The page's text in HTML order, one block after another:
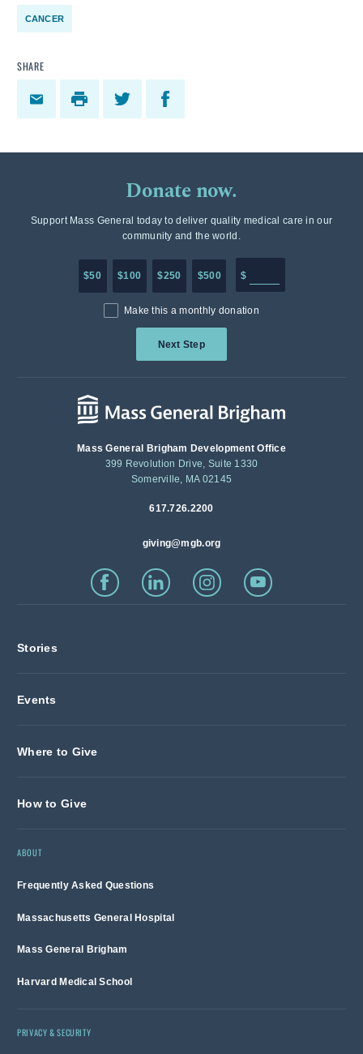
CANCER
SHARE
Donate now.
Support Mass General today to deliver quality medical care in our
community and the world.
$50 $100 $250 $500 $
Make this a monthly donation
Next Step
Mass General Brigham Development Office
399 Revolution Drive, Suite 1330
Somerville, MA 02145
617.726.2200
giving@mgb.org
Stories
Events
Where to Give
How to Give
ABOUT
Frequently Asked Questions
Massachusetts General Hospital
Mass General Brigham
Harvard Medical School
PRIVACY & SECURITY